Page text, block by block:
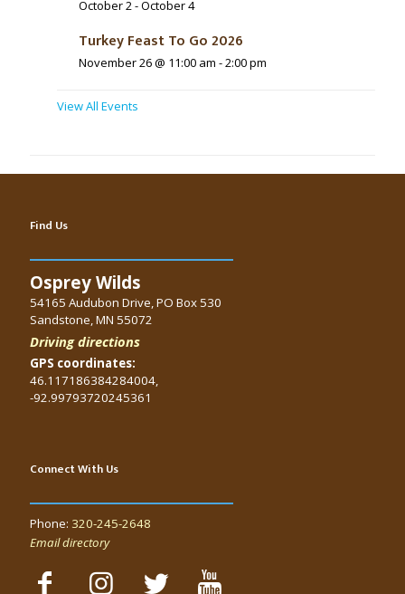
October 2-October 4
Turkey Feast To Go 2026
November 26 @ 11:00 am -2:00 pm
View All Events
Find Us
Osprey Wilds
54165 Audubon Drive, PO Box 530
Sandstone, MN 55072
Driving directions
GPS coordinates:
46.117186384284004,
-92.99793720245361
Connect With Us
Phone: 320-245-2648
Email directory